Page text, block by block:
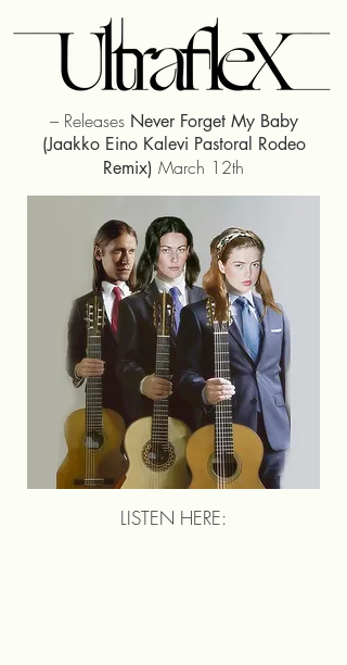
– Releases Never Forget My Baby
(Jaakko Eino Kalevi Pastoral Rodeo
Remix) March 12th
LISTEN HERE: